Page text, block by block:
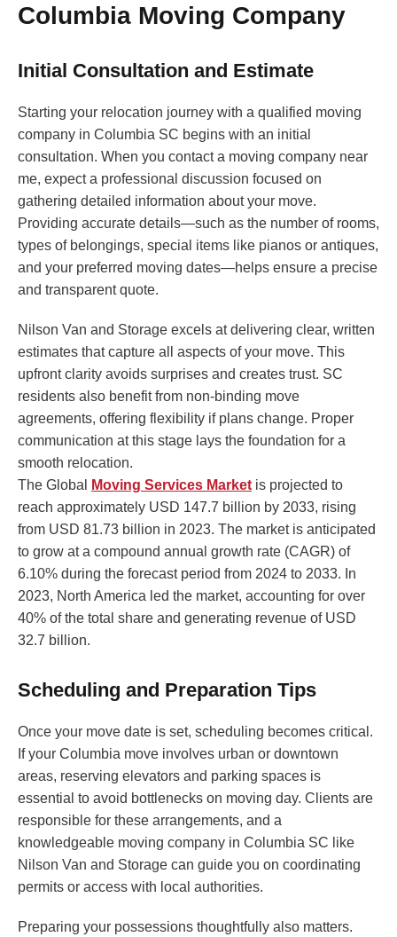
Columbia Moving Company
Initial Consultation and Estimate
Starting your relocation journey with a qualified moving
company in Columbia SC begins with an initial
consultation. When you contact a moving company near
me, expect a professional discussion focused on
gathering detailed information about your move.
Providing accurate details—such as the number of rooms,
types of belongings, special items like pianos or antiques,
and your preferred moving dates—helps ensure a precise
and transparent quote.
Nilson Van and Storage excels at delivering clear, written
estimates that capture all aspects of your move. This
upfront clarity avoids surprises and creates trust. SC
residents also benefit from non-binding move
agreements, offering flexibility if plans change. Proper
communication at this stage lays the foundation for a
smooth relocation.
The Global
Moving Services Market is projected to
reach approximately USD 147.7 billion by 2033, rising
from USD 81.73 billion in 2023. The market is anticipated
to grow at a compound annual growth rate (CAGR) of
6.10% during the forecast period from 2024 to 2033. In
2023, North America led the market, accounting for over
40% of the total share and generating revenue of USD
32.7 billion.
Scheduling and Preparation Tips
Once your move date is set, scheduling becomes critical.
If your Columbia move involves urban or downtown
areas, reserving elevators and parking spaces is
essential to avoid bottlenecks on moving day. Clients are
responsible for these arrangements, and a
knowledgeable moving company in Columbia SC like
Nilson Van and Storage can guide you on coordinating
permits or access with local authorities.
Preparing your possessions thoughtfully also matters.